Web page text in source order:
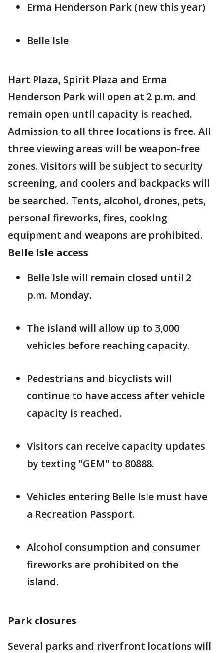
Erma Henderson Park (new this year)
Belle Isle
Hart Plaza, Spirit Plaza and Erma
Henderson Park will open at 2 p.m. and
remain open until capacity is reached.
Admission to all three locations is free. All
three viewing areas will be weapon-free
zones. Visitors will be subject to security
screening, and coolers and backpacks will
be searched. Tents, alcohol, drones, pets,
personal fireworks, fires, cooking
equipment and weapons are prohibited.
Belle Isle access
Belle Isle will remain closed until 2
p.m. Monday.
The island will allow up to 3,000
vehicles before reaching capacity.
Pedestrians and bicyclists will
continue to have access after vehicle
capacity is reached.
Visitors can receive capacity updates
by texting "GEM" to 80888.
Vehicles entering Belle Isle must have
a Recreation Passport.
Alcohol consumption and consumer
fireworks are prohibited on the
island.
Park closures
Several parks and riverfront locations will